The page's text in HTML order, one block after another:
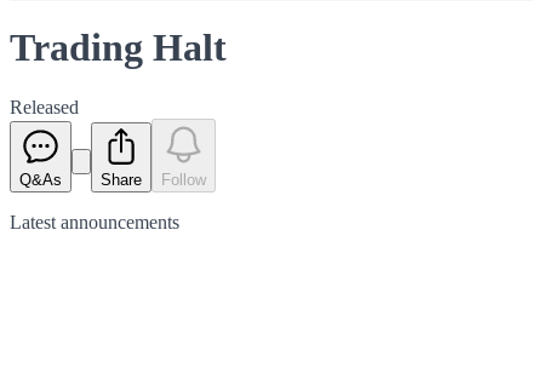
Trading Halt
Released
Q&As Share Follow
Latest announcements